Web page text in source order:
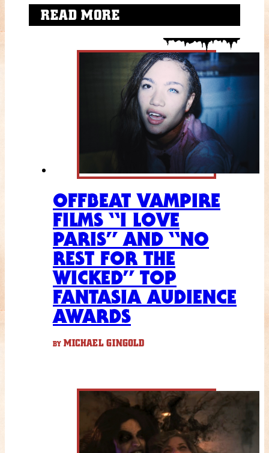
READ MORE
OFFBEAT VAMPIRE
FILMS “I LOVE
PARIS” AND “NO
REST FOR THE
WICKED” TOP
FANTASIA AUDIENCE
AWARDS
BY MICHAEL GINGOLD